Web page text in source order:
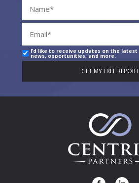
I’d like to receive updates on the
news, opportunities, and more.